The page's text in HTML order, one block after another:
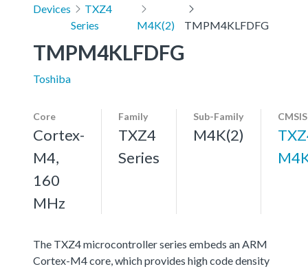
Devices
TXZ4
Series
M4K(2) TMPM4KLFDFG
TMPM4KLFDFG
Toshiba
Core
Cortex-
M4,
160
MHz
Family
TXZ4
Series
Sub-Family
M4K(2)
The TXZ4 microcontroller series embeds an ARM
Cortex-M4 core, which provides high code density